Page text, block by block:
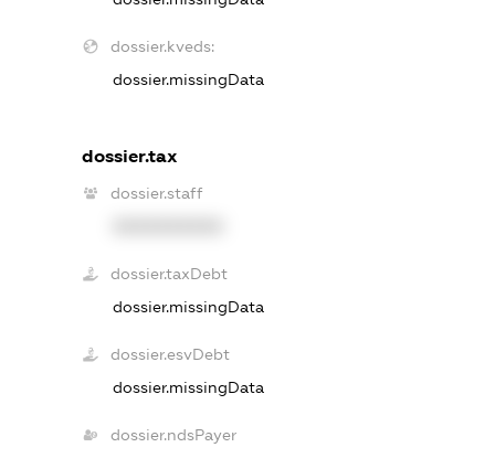
dossier.kveds:
dossier.missingData
dossier.tax
dossier.staff
dossier.taxDebt
dossier.missingData
dossier.esvDebt
dossier.missingData
dossier.ndsPayer